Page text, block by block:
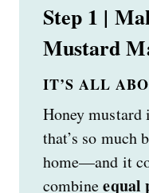
Step 1 |
Mustard
IT’S ALL
Honey mustard
that’s so much
home—and it
combineequal